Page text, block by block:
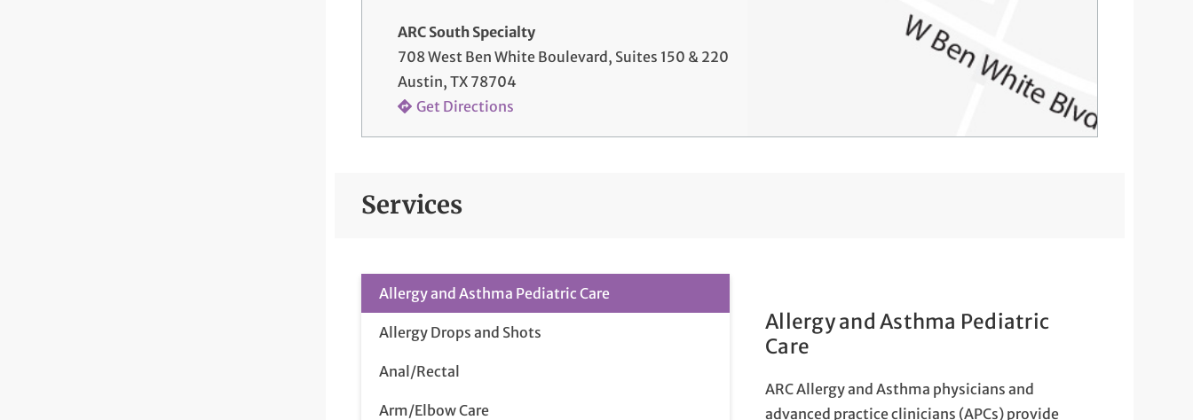
ARC South Specialty
708 West Ben White Boulevard, Suites 150 & 220
Austin, TX 78704
Get Directions
Services
Allergy and Asthma Pediatric Care
Allergy Drops and Shots
Anal/Rectal
Arm/Elbow Care
Allergy and Asthma Pediatric
Care
ARC Allergy and Asthma physicians and
advanced practice clinicians (APCs) provide